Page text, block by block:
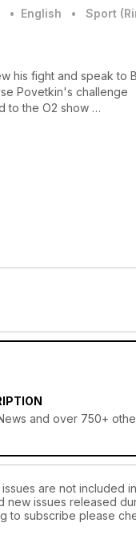
• English • Sport (
his fight and speak to
Povetkin's challenge
to the O2 show
Cloud burst
and over 750+
are not included
new issues released
to subscribe please